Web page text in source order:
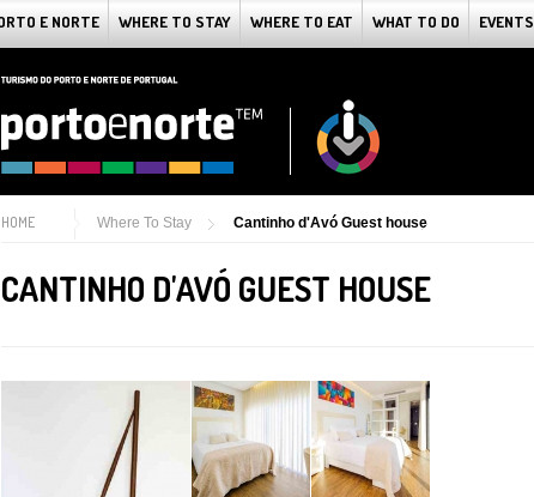
E NORTE WHERE TO STAY WHERE TO EAT WHAT TO DO EVENTS
HOME Where To Stay Cantinho d'Avó Guest house
CANTINHO D'AVÓ GUEST HOUSE